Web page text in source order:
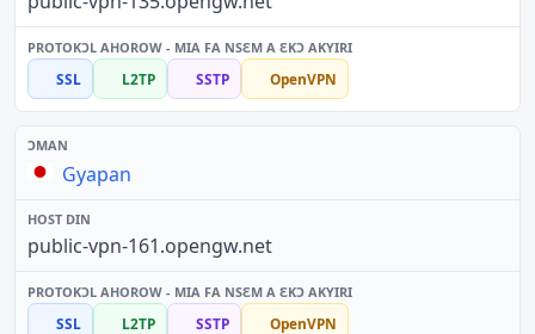
SSL L2TP SSTP OpenVPN
Gyapan
public-vpn-161.opengw.net
SSL L2TP SSTP OpenVPN